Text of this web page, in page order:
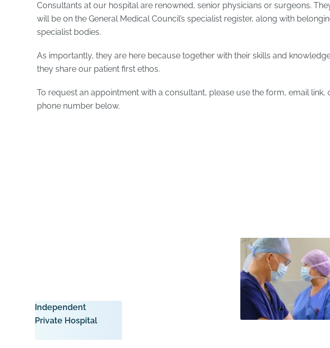
Consultants at our hospital are renowned, senior physicians or surgeons.
will be on the General Medical Council’s specialist register, along with
specialist bodies.
As importantly, they are here because together with their skills and
they share our patient first ethos.
To request an appointment with a consultant, please use the form, email link,
phone number below.
Independent
Private Hospital